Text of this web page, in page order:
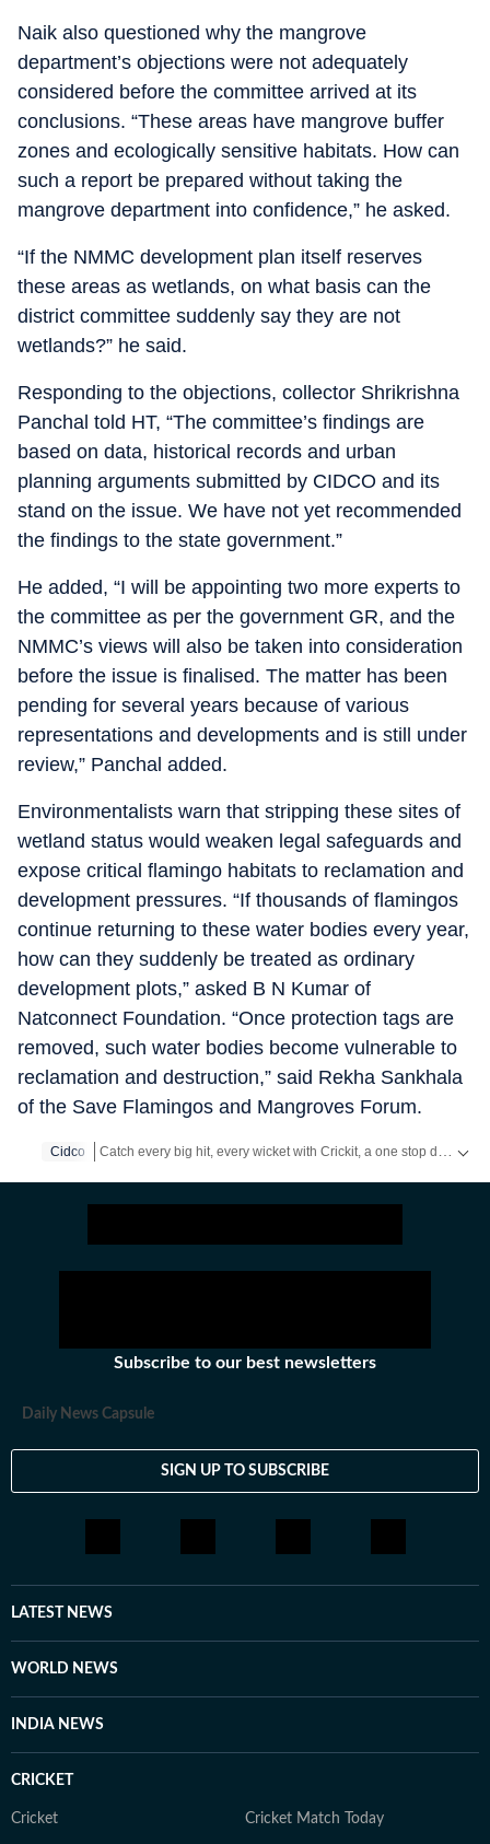
Naik also questioned why the mangrove
department’s objections were not adequately
considered before the committee arrived at its
conclusions. “These areas have mangrove buffer
zones and ecologically sensitive habitats. How can
such a report be prepared without taking the
mangrove department into confidence,” he asked.
“If the NMMC development plan itself reserves
these areas as wetlands, on what basis can the
district committee suddenly say they are not
wetlands?” he said.
Responding to the objections, collector Shrikrishna
Panchal told HT, “The committee’s findings are
based on data, historical records and urban
planning arguments submitted by CIDCO and its
stand on the issue. We have not yet recommended
the findings to the state government.”
He added, “I will be appointing two more experts to
the committee as per the government GR, and the
NMMC’s views will also be taken into consideration
before the issue is finalised. The matter has been
pending for several years because of various
representations and developments and is still under
review,” Panchal added.
Environmentalists warn that stripping these sites of
wetland status would weaken legal safeguards and
expose critical flamingo habitats to reclamation and
development pressures. “If thousands of flamingos
continue returning to these water bodies every year,
how can they suddenly be treated as ordinary
development plots,” asked B N Kumar of
Natconnect Foundation. “Once protection tags are
removed, such water bodies become vulnerable to
reclamation and destruction,” said Rekha Sankhala
of the Save Flamingos and Mangroves Forum.
Cidco
Subscribe to our best newsletters
Daily News Capsule
SIGN UP TO SUBSCRIBE
LATEST NEWS
WORLD NEWS
INDIA NEWS
CRICKET
Cricket Cricket Match Today